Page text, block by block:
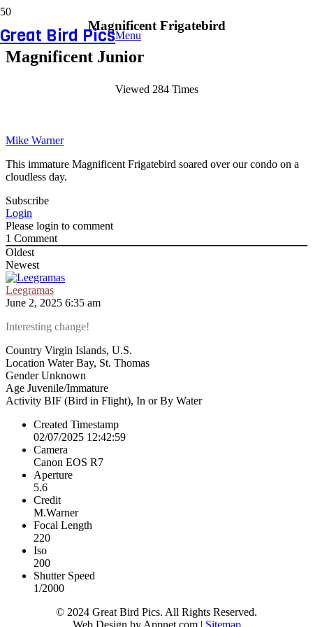
Great Bird PicsMenu
Magnificent Frigatebird
Magnificent Junior
Viewed 284 Times
Mike Warner
This immature Magnificent Frigatebird soared over our condo on a
cloudless day.
Subscribe
Login
Please login to comment
1 Comment
Oldest
Newest
Leegramas
June 2, 2025 6:35 am
Interesting change!
Country Virgin Islands, U.S.
Location Water Bay, St. Thomas
GenderUnknown
Age Juvenile/Immature
Activity BIF (Bird in Flight), In or By Water
Created Timestamp
02/07/2025 12:42:59
Camera
Canon EOS R7
Aperture
5.6
Credit
M.Warner
Focal Length
220
Iso
200
Shutter Speed
1/2000
© 2024 Great Bird Pics. All Rights Reserved.
Web Design by Appnet.com | Sitemap